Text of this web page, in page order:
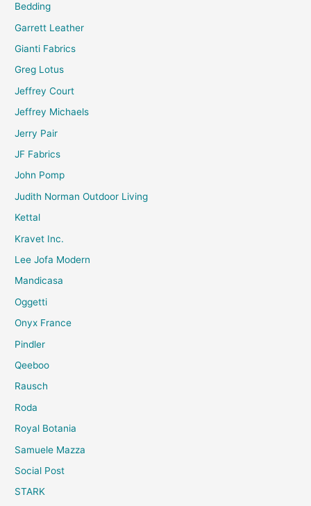
Bedding
Garrett Leather
Gianti Fabrics
Greg Lotus
Jeffrey Court
Jeffrey Michaels
Jerry Pair
JF Fabrics
John Pomp
Judith Norman Outdoor Living
Kettal
Kravet Inc.
Lee Jofa Modern
Mandicasa
Oggetti
Onyx France
Pindler
Qeeboo
Rausch
Roda
Royal Botania
Samuele Mazza
Social Post
STARK